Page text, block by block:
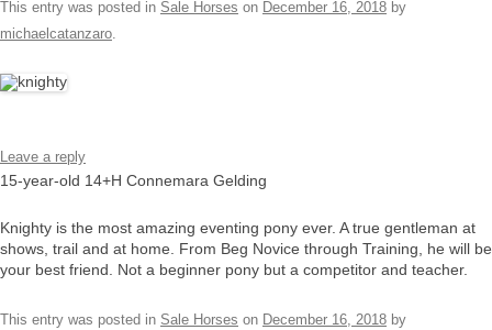
This entry was posted in Sale Horses on December 16, 2018 by
michaelcatanzaro
Leave a reply
15-year-old 14+H Connemara Gelding
Knighty is the most amazing eventing pony ever. A true gentleman at
shows, trail and at home. From Beg Novice through Training, he will be
your best friend. Not a beginner pony but a competitor and teacher.
This entry was posted in Sale Horses on December 16, 2018 by